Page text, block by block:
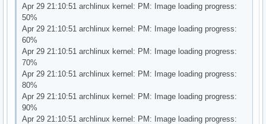
Apr 29 21:10:51 archlinux kernel: PM: Image loading progress:
50%
Apr 29 21:10:51 archlinux kernel: PM: Image loading progress:
60%
Apr 29 21:10:51 archlinux kernel: PM: Image loading progress:
70%
Apr 29 21:10:51 archlinux kernel: PM: Image loading progress:
80%
Apr 29 21:10:51 archlinux kernel: PM: Image loading progress:
90%
Apr 29 21:10:51 archlinux kernel: PM: Image loading progress: